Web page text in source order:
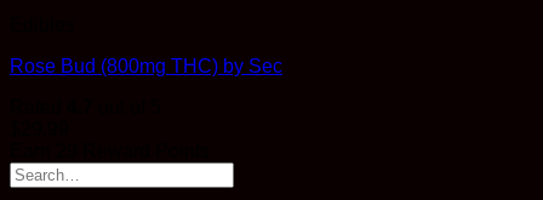
Rose Bud (800mg THC) by Sec